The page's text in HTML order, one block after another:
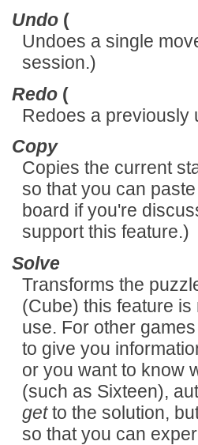
Undo (
Undoes a single
session.)
Redo (
Redoes a previously
Copy
Copies the current
so that you can
board if you're
support this feature.)
Solve
Transforms the
(Cube) this feature
use. For other
to give you
or you want to know
(such as Sixteen),
getto the solution,
so that you can